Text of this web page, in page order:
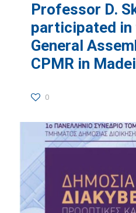
Professor D.
participated in
General
CPMR in
0